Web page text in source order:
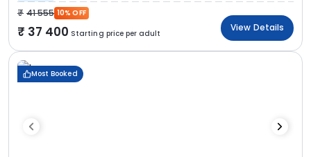
41 555 10% OFF
37 400 Starting price per adult
View Details
Most Booked